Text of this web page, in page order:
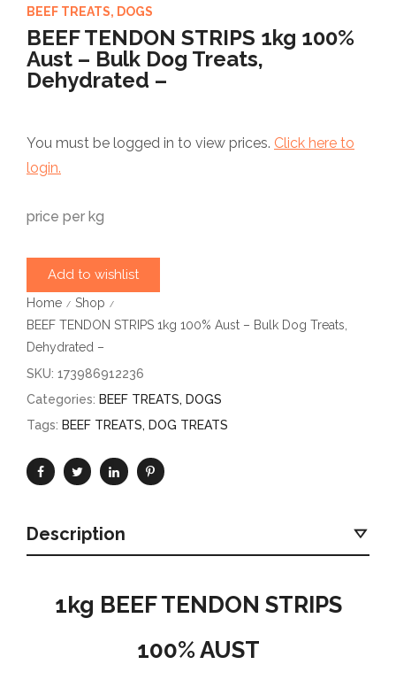
BEEF TREATS, DOGS
BEEF TENDON STRIPS 1kg 100%
Aust – Bulk Dog Treats,
Dehydrated –
You must be logged in to view prices. Click here to
login.
price per kg
Add to wishlist
Home / Shop /
BEEF TENDON STRIPS 1kg 100% Aust – Bulk Dog Treats,
Dehydrated –
SKU: 173986912236
Categories: BEEF TREATS, DOGS
Tags: BEEF TREATS, DOG TREATS
Description
1kg BEEF TENDON STRIPS
100% AUST